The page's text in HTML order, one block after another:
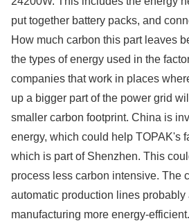
put together battery packs, and
How much carbon this part leaves
the types of energy used in the
companies that work in places
up a bigger part of the power grid
smaller carbon footprint. China is
energy, which could help TOPAK's
which is part of Shenzhen. This
process less carbon intensive. The
automatic production lines
manufacturing more energy-efficient.